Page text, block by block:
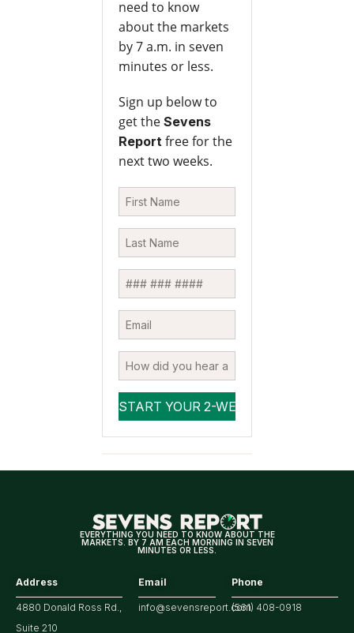
need to know
about the markets
by 7 a.m. in seven
minutes or less.
Sign up below to
get the Sevens
Reportfree for the
next two weeks.
EVERYTHING YOU NEED TO KNOW ABOUT THE
MARKETS. BY 7 AM EACH MORNING IN SEVEN
MINUTES OR LESS.
Address
4880 Donald Ross Rd.,
Suite 210
Email
info@sevensreport.com
Phone
(561) 408-0918